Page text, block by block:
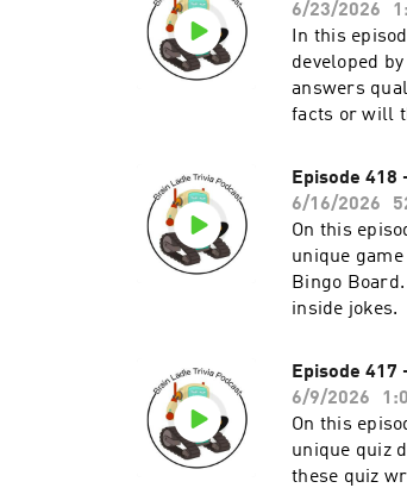
6/23/2026
In this
developed
answers
facts or will
Episode 418
6/16/2026
On this
unique
Bingo
inside
Episode
6/9/2026
On this
unique quiz
these quiz